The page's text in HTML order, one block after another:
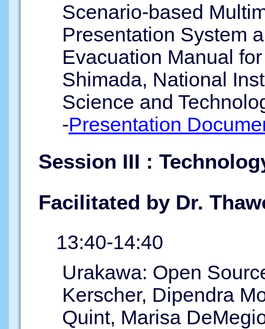
Scenario-based
Presentation System
Evacuation Manual
Shimada, National
Science and
-Presentation
Session III :
Facilitated by Dr.
13:40-14:40
Urakawa: Open
Kerscher, Dipendra
Quint, Marisa